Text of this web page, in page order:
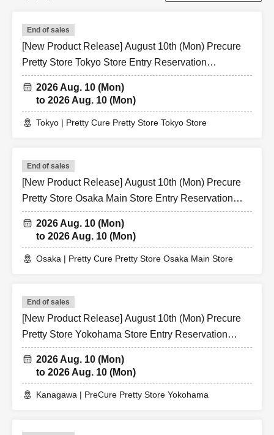
End of sales
[New Product Release] August 10th (Mon) Precure
Pretty Store Tokyo Store Entry Reservation
Application (Lottery)
2026 Aug. 10 (Mon)
to 2026 Aug. 10 (Mon)
Tokyo | Pretty Cure Pretty Store Tokyo Store
End of sales
[New Product Release] August 10th (Mon) Precure
Pretty Store Osaka Main Store Entry Reservation
Application (Lottery)
2026 Aug. 10 (Mon)
to 2026 Aug. 10 (Mon)
Osaka | Pretty Cure Pretty Store Osaka Main Store
End of sales
[New Product Release] August 10th (Mon) Precure
Pretty Store Yokohama Store Entry Reservation
Application (Lottery)
2026 Aug. 10 (Mon)
to 2026 Aug. 10 (Mon)
Kanagawa | PreCure Pretty Store Yokohama